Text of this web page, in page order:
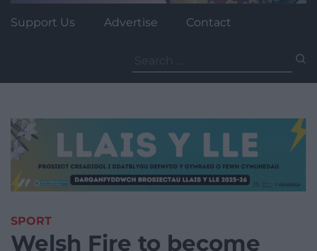
Support Us Advertise Contact
for:
SPORT
Welsh Fire to become